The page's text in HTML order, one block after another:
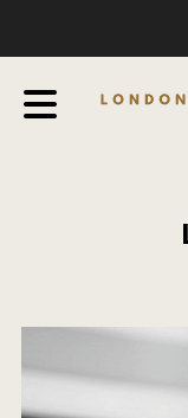
EXPERTS AND